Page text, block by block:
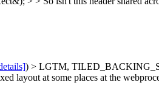
) > LGTM,
layout at some places at the